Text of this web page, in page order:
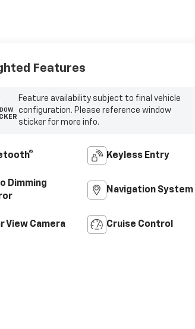
Features
Feature availability subject to final vehicle
configuration. Please reference window
sticker for more info.
Keyless Entry
Dimming
Navigation System
View Camera Cruise Control